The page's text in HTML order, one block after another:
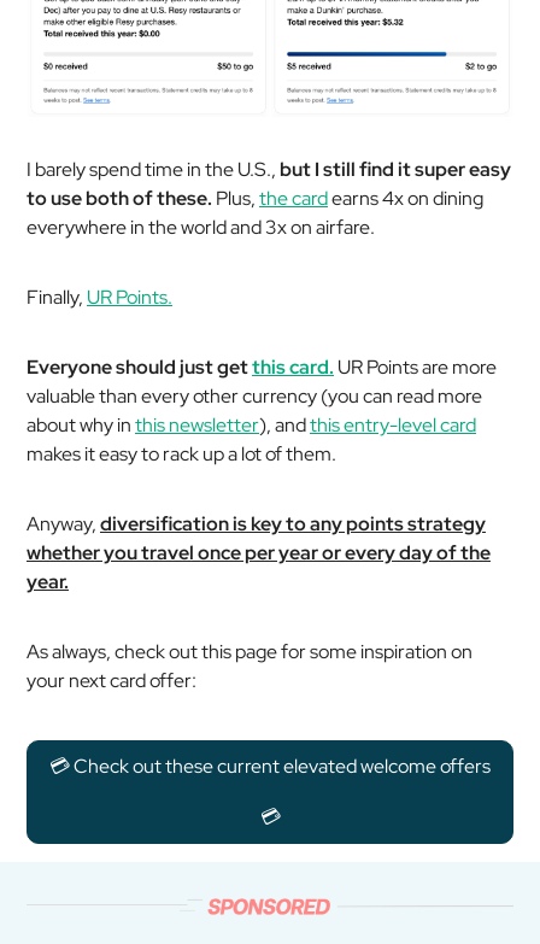
I barely spend time in the U.S., but I still find it super easy
to use both of these. Plus,the cardearns 4x on dining
everywhere in the world and 3x on airfare.
Finally, UR Points.
Everyone should just getthis card. UR Points are more
valuable than every other currency (you can read more
about why inthis newsletter), andthis entry-level card
makes it easy to rack up a lot of them.
Anyway,diversification is key to any points strategy
whether you travel once per year or every day of the
year.
As always, check out this page for some inspiration on
your next card offer:
💳 Check out these current elevated welcome offers
💳